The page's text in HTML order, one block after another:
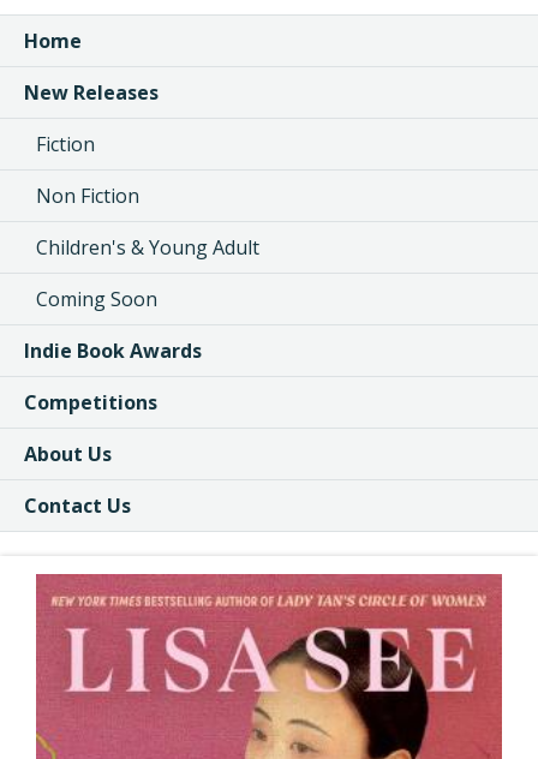
Home
New Releases
Fiction
Non Fiction
Children's & Young Adult
Coming Soon
Indie Book Awards
Competitions
About Us
Contact Us